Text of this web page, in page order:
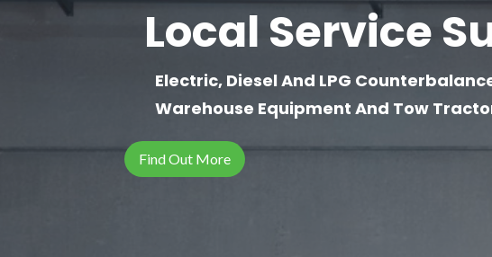
Local Service
Electric, Diesel And LPG
Warehouse Equipment And Tow
Find Out More